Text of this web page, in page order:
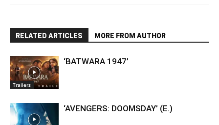
RELATED ARTICLES MORE FROM AUTHOR
Trailers
‘BATWARA 1947’
‘AVENGERS: DOOMSDAY’ (E.)